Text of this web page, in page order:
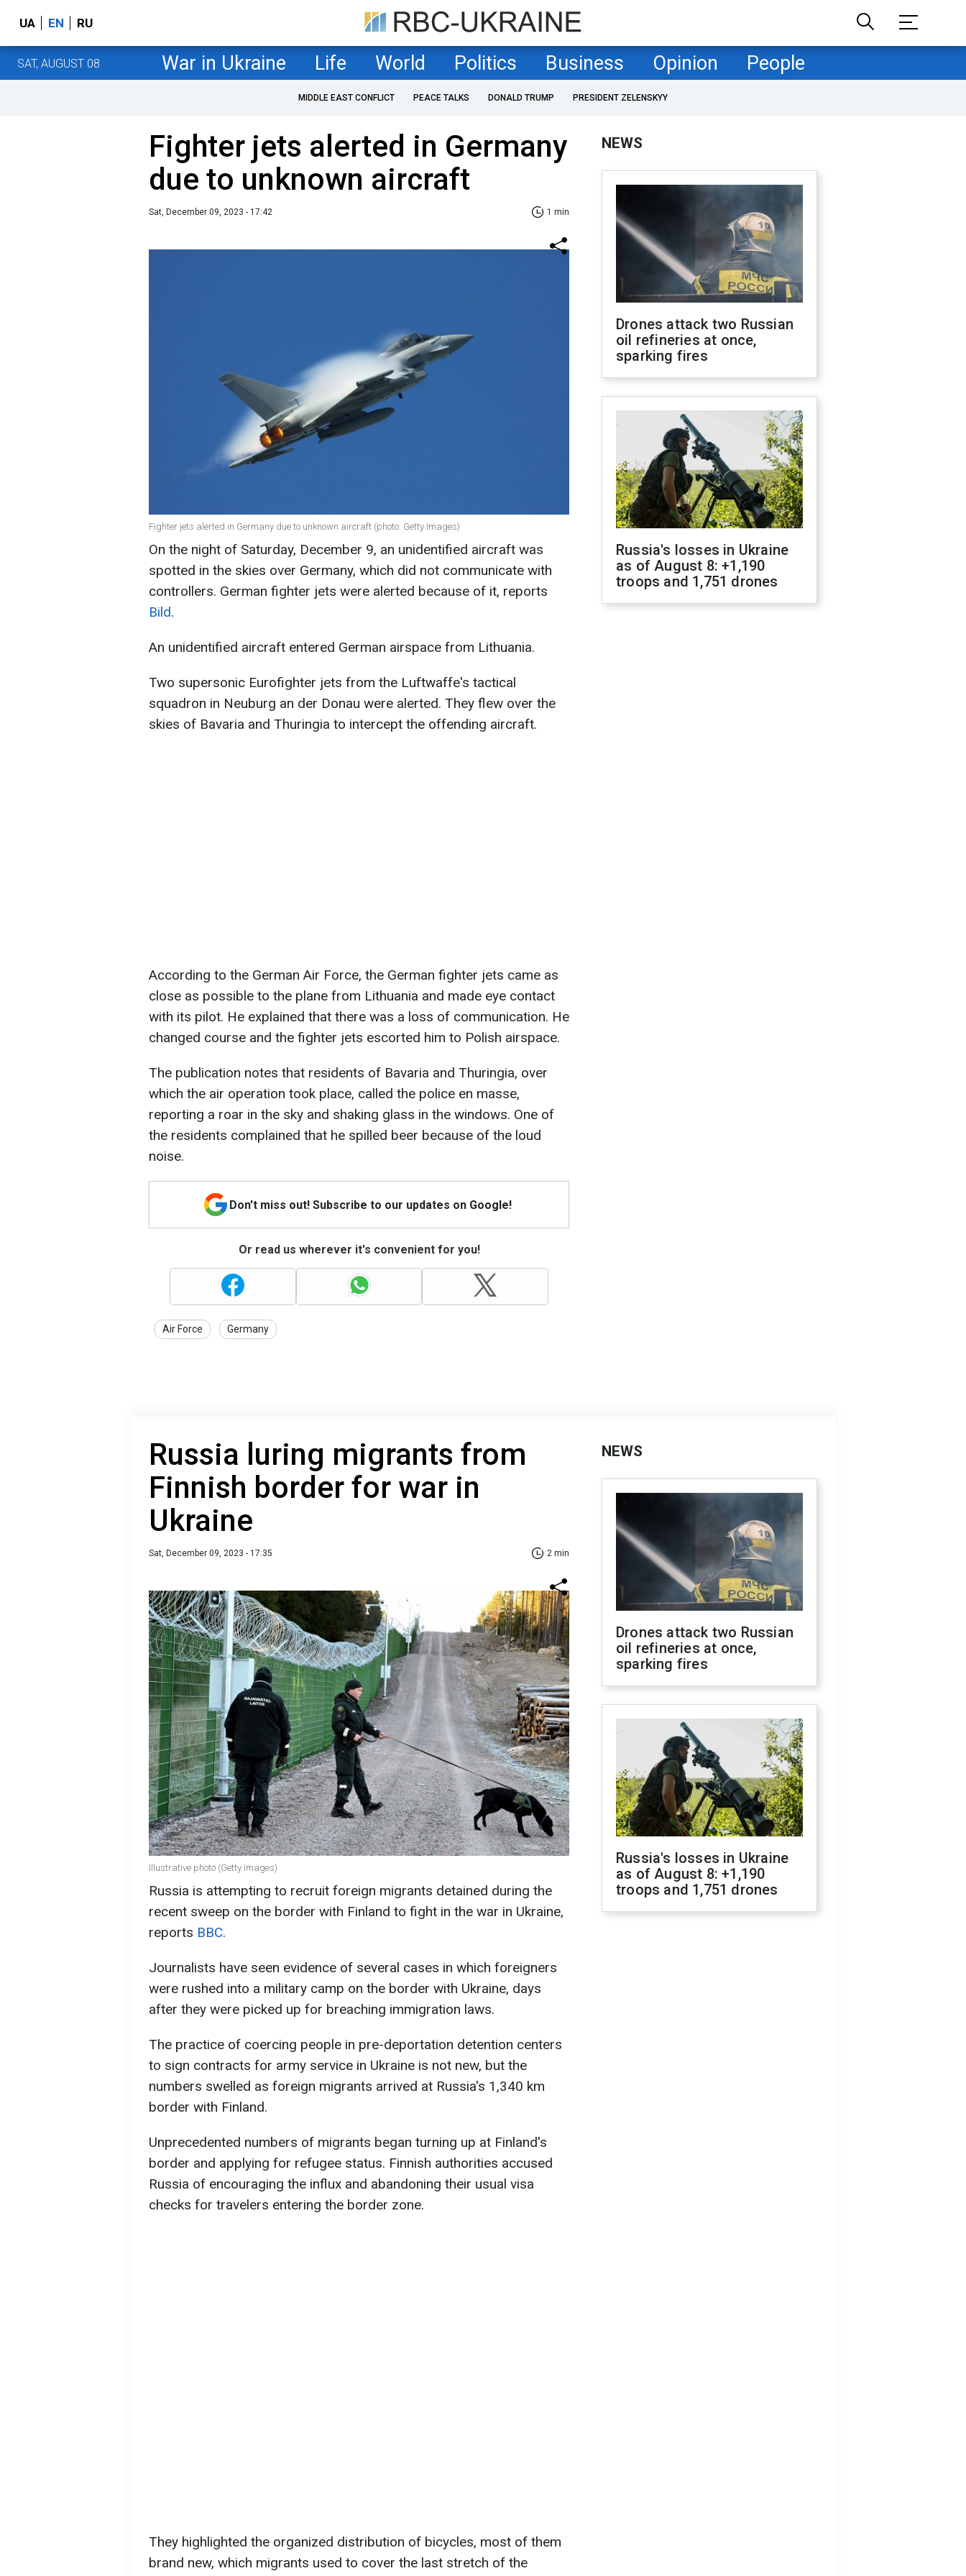
UA EN RU
SAT, AUGUST 08 War in Ukraine Life World Politics Business Opinion People
MIDDLE EAST CONFLICT PEACE TALKS DONALD TRUMP PRESIDENT ZELENSKYY
Fighter jets alerted in Germany
due to unknown aircraft
Sat, December 09, 2023 - 17:42 1 min
Fighter jets alerted in Germany due to unknown aircraft (photo: Getty Images)
On the night of Saturday, December 9, an unidentified aircraft was
spotted in the skies over Germany, which did not communicate with
controllers. German fighter jets were alerted because of it, reports
Bild.
An unidentified aircraft entered German airspace from Lithuania.
Two supersonic Eurofighter jets from the Luftwaffe's tactical
squadron in Neuburg an der Donau were alerted. They flew over the
skies of Bavaria and Thuringia to intercept the offending aircraft.
According to the German Air Force, the German fighter jets came as
close as possible to the plane from Lithuania and made eye contact
with its pilot. He explained that there was a loss of communication. He
changed course and the fighter jets escorted him to Polish airspace.
The publication notes that residents of Bavaria and Thuringia, over
which the air operation took place, called the police en masse,
reporting a roar in the sky and shaking glass in the windows. One of
the residents complained that he spilled beer because of the loud
noise.
Don't miss out! Subscribe to our updates on Google!
Or read us wherever it's convenient for you!
Air Force Germany
NEWS
Drones attack two Russian
oil refineries at once,
sparking fires
Russia's losses in Ukraine
as of August 8: +1,190
troops and 1,751 drones
Russia luring migrants from
Finnish border for war in
Ukraine
Sat, December 09, 2023 - 17:35 2 min
Illustrative photo (Getty Images)
Russia is attempting to recruit foreign migrants detained during the
recent sweep on the border with Finland to fight in the war in Ukraine,
reports ВВС.
Journalists have seen evidence of several cases in which foreigners
were rushed into a military camp on the border with Ukraine, days
after they were picked up for breaching immigration laws.
The practice of coercing people in pre-deportation detention centers
to sign contracts for army service in Ukraine is not new, but the
numbers swelled as foreign migrants arrived at Russia's 1,340 km
border with Finland.
Unprecedented numbers of migrants began turning up at Finland's
border and applying for refugee status. Finnish authorities accused
Russia of encouraging the influx and abandoning their usual visa
checks for travelers entering the border zone.
They highlighted the organized distribution of bicycles, most of them
brand new, which migrants used to cover the last stretch of the
NEWS
Drones attack two Russian
oil refineries at once,
sparking fires
Russia's losses in Ukraine
as of August 8: +1,190
troops and 1,751 drones